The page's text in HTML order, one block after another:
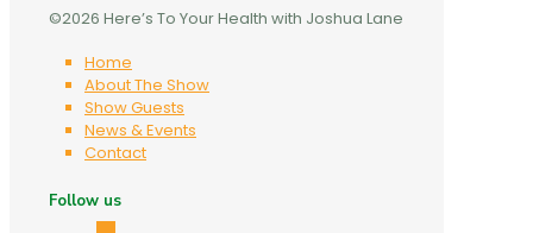
©2026 Here’s To Your Health with Joshua Lane
Home
About The Show
Show Guests
News & Events
Contact
Follow us